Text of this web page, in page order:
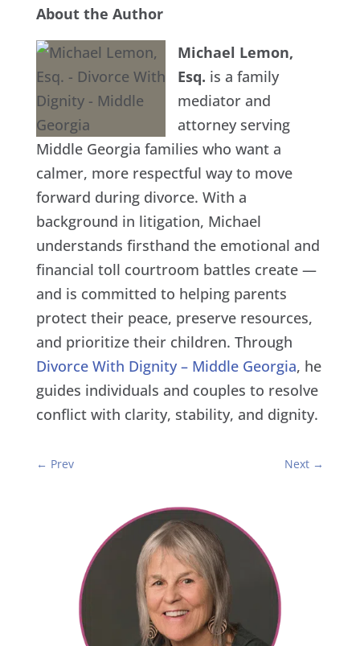
About the Author
Michael Lemon,
Esq. is a family
mediator and
attorney serving
Middle Georgia families who want a
calmer, more respectful way to move
forward during divorce. With a
background in litigation, Michael
understands firsthand the emotional and
financial toll courtroom battles create —
and is committed to helping parents
protect their peace, preserve resources,
and prioritize their children. Through
Divorce With Dignity – Middle Georgia, he
guides individuals and couples to resolve
conflict with clarity, stability, and dignity.
← Prev Next →